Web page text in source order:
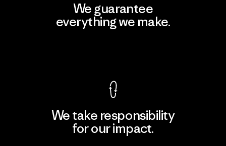
We guarantee
everything we make.
We take responsibility
for our impact.